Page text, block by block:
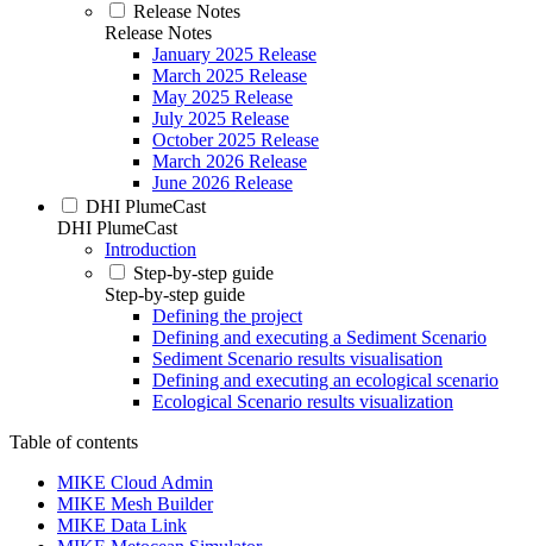
Release Notes
Release Notes
January 2025 Release
March 2025 Release
May 2025 Release
July 2025 Release
October 2025 Release
March 2026 Release
June 2026 Release
DHI PlumeCast
DHI PlumeCast
Introduction
Step-by-step guide
Step-by-step guide
Defining the project
Defining and executing a Sediment Scenario
Sediment Scenario results visualisation
Defining and executing an ecological scenario
Ecological Scenario results visualization
Table of contents
MIKE Cloud Admin
MIKE Mesh Builder
MIKE Data Link